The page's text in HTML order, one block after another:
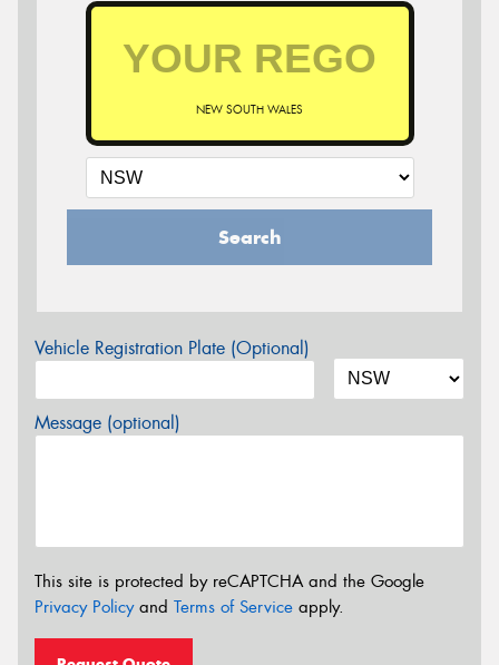
NEW SOUTH WALES
Search
Vehicle Registration Plate (Optional)
Message (optional)
This site is protected by reCAPTCHA and the Google
Privacy Policyand Terms of Service apply.